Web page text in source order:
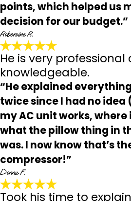
points, which helped us
decision for our budget.”
Robersine R.
He is very professional
knowledgeable.
“He explained
twice since I had no
my AC unit works, where
what the pillow thing in
was. I now know that’s
compressor!”
Donna F.
Took his time to